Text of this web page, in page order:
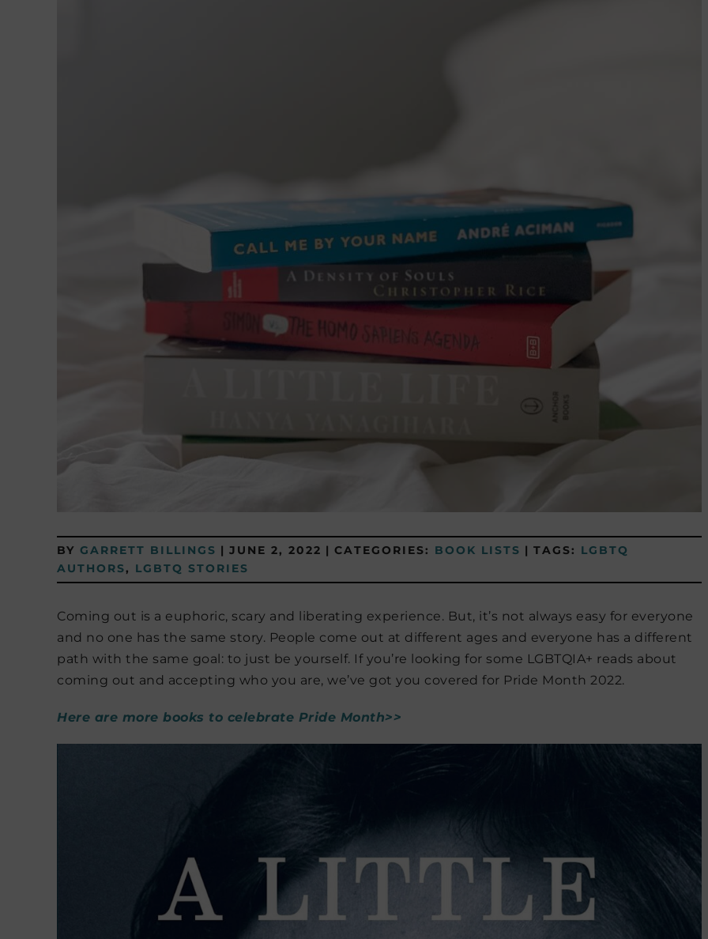
BY GARRETT BILLINGS | JUNE 2, 2022 | CATEGORIES: BOOK LISTS | TAGS: LGBTQ
AUTHORS, LGBTQ STORIES
Coming out is a euphoric, scary and liberating experience. But, it’s not always easy for everyone
and no one has the same story. People come out at different ages and everyone has a different
path with the same goal: to just be yourself. If you’re looking for some LGBTQIA+ reads about
coming out and accepting who you are, we’ve got you covered for Pride Month 2022.
Here are more books to celebrate Pride Month>>